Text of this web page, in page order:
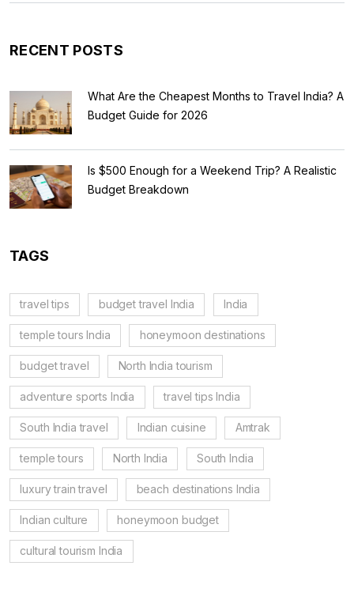
RECENT POSTS
What Are the Cheapest Months to Travel India? A
Budget Guide for 2026
Is $500 Enough for a Weekend Trip? A Realistic
Budget Breakdown
TAGS
travel tips budget travel India India
temple tours India honeymoon destinations
budget travel North India tourism
adventure sports India travel tips India
South India travel Indian cuisine Amtrak
temple tours North India South India
luxury train travel beach destinations India
Indian culture honeymoon budget
cultural tourism India